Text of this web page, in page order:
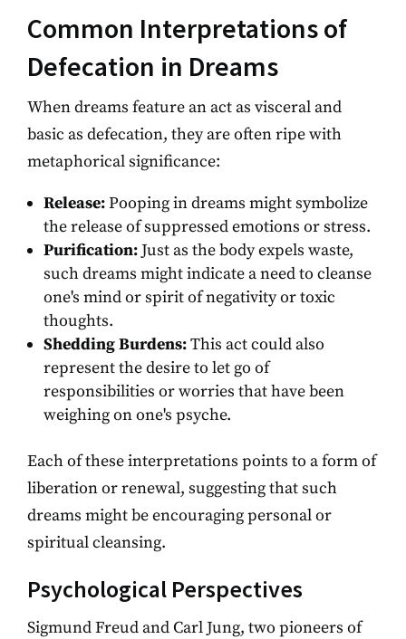
Common Interpretations of
Defecation in Dreams
When dreams feature an act as visceral and
basic as defecation, they are often ripe with
metaphorical significance:
Release:Pooping in dreams might symbolize
the release of suppressed emotions or stress.
Purification:Just as the body expels waste,
such dreams might indicate a need to cleanse
one's mind or spirit of negativity or toxic
thoughts.
Shedding Burdens:This act could also
represent the desire to let go of
responsibilities or worries that have been
weighing on one's psyche.
Each of these interpretations points to a form of
liberation or renewal, suggesting that such
dreams might be encouraging personal or
spiritual cleansing.
Psychological Perspectives
Sigmund Freud and Carl Jung, two pioneers of